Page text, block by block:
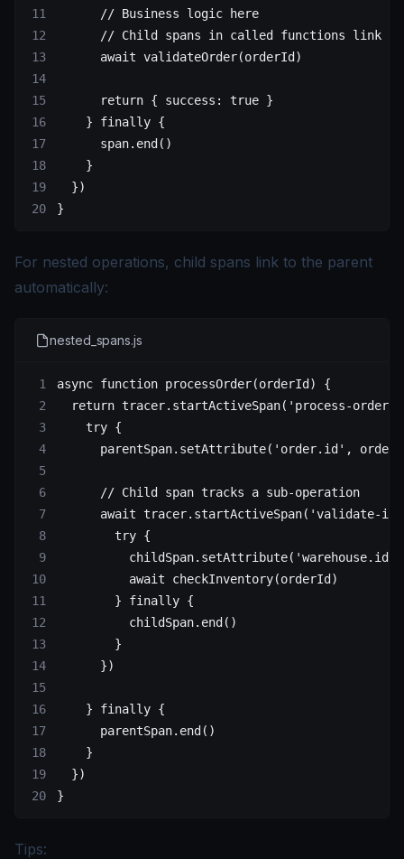
      // Business logic here
// Child spans in called functions link
      await
validateOrder(orderId)
      return
{ success: true }
    }
finally {
      span.
end ()
    }
  })
}
For nested operations, child spans link to the parent
automatically:
nested_spans.js
async function processOrder(orderId ) {
  return
tracer. startActiveSpan( 'process-order'
    try
{
      parentSpan.
setAttribute( 'order.id' ,
      // Child span tracks a sub-operation
      await
tracer. startActiveSpan( 'validate-
        try
{
          childSpan.
setAttribute( 'warehouse.id'
          await
checkInventory(orderId)
        }
finally {
          childSpan.
end ()
        }
      })
    }
finally {
      parentSpan.
end ()
    }
  })
}
Tips: